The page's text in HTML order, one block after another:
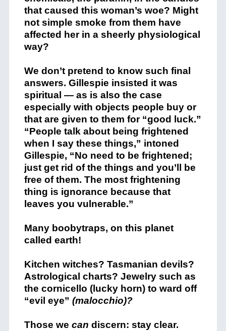
that caused this woman’s woe? Might
not simple smoke from them have
affected her in a sheerly physiological
way?
We don’t pretend to know such final
answers. Gillespie insisted it was
spiritual — as is also the case
especially with objects people buy or
that are given to them for “good luck.”
“People talk about being frightened
when I say these things,” intoned
Gillespie, “No need to be frightened;
just get rid of the things and you’ll be
free of them. The most frightening
thing is ignorance because that
leaves you vulnerable.”
Many boobytraps, on this planet
called earth!
Kitchen witches? Tasmanian devils?
Astrological charts? Jewelry such as
the cornicello (lucky horn) to ward off
“evil eye” (malocchio)?
Those we can discern: stay clear.